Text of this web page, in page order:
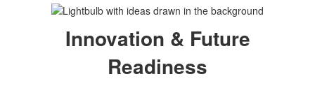
Innovation & Future
Readiness